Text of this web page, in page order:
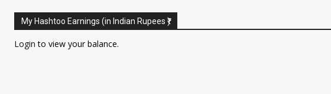
My Hashtoo Earnings (in Indian Rupees ₹)
Login to view your balance.